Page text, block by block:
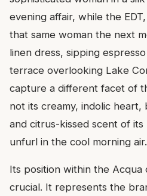
evening affair, while the
that same woman the next
linen dress, sipping
terrace overlooking Lake
capture a different facet of
not its creamy, indolic
and citrus-kissed scent of
unfurl in the cool morning air.
Its position within the Acqua
crucial. It represents the